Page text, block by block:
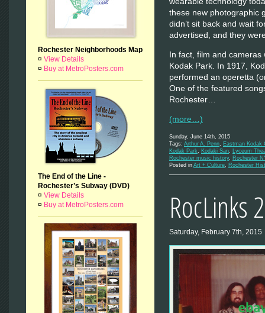
Rochester Neighborhoods Map
¤ View Details
¤ Buy at MetroPosters.com
The End of the Line -
Rochester’s Subway (DVD)
¤ View Details
¤ Buy at MetroPosters.com
these new photographic
didn’t sit back and wait
advertised, and they
In fact, film and cameras
Kodak Park. In 1917,
performed an operetta
One of the featured
Rochester…
(more…)
Sunday, June 14th, 2015
Tags: Arthur A. Penn, Eastman Kodak
Kodak Park, Kodaki San, Lyceum
Rochester music history, Rochester
Posted in Art + Culture, Rochester
RocLinks
Saturday, February 7th, 2015